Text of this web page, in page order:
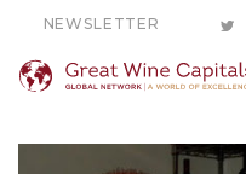
NEWSLETTER